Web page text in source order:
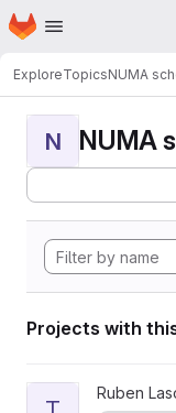
Skip to main content
Homepage
ExploreTopicsNUMA
N NUMA
Projects with
View Thanos project
Ruben